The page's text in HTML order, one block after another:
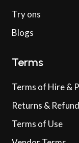
Try ons
Blogs
Terms
Terms of Hire &
Returns &
Terms of Use